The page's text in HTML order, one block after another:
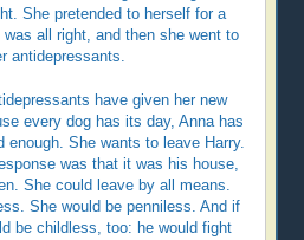
She pretended to herself for a
all right, and then she went to
antidepressants.
have given her new
every dog has its day, Anna has
enough. She wants to leave Harry.
was that it was his house,
She could leave by all means.
She would be penniless. And if
be childless, too: he would fight